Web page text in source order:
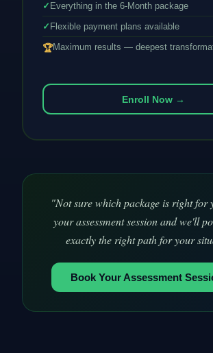
✓ Everything in the 6-Month package
✓ Flexible payment plans available
🏆Maximum results — deepest
Enroll Now →
"Not sure which package is right for
your assessment session and we'll
exactly the right path for your
Book Your Assessment